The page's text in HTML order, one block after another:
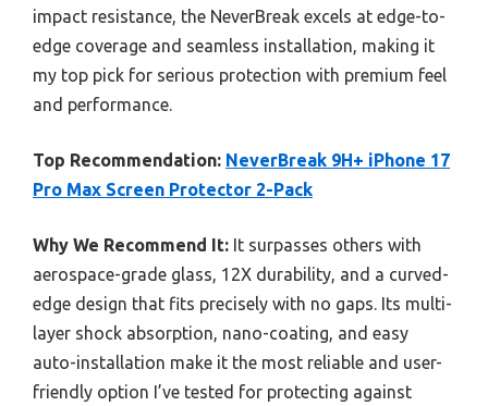
impact resistance, the NeverBreak excels at edge-to-
edge coverage and seamless installation, making it
my top pick for serious protection with premium feel
and performance.
Top Recommendation: NeverBreak 9H+ iPhone 17
Pro Max Screen Protector 2-Pack
Why We Recommend It: It surpasses others with
aerospace-grade glass, 12X durability, and a curved-
edge design that fits precisely with no gaps. Its multi-
layer shock absorption, nano-coating, and easy
auto-installation make it the most reliable and user-
friendly option I’ve tested for protecting against